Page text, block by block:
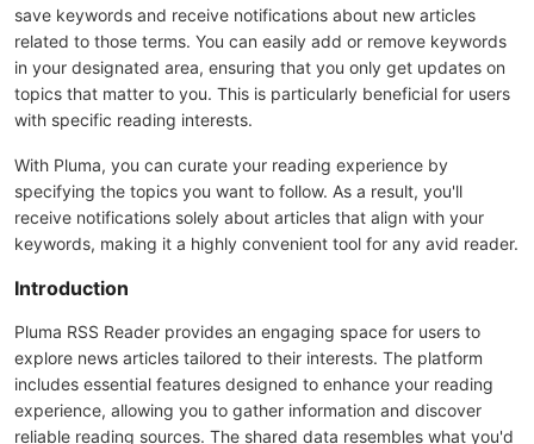
save keywords and receive notifications about new articles
related to those terms. You can easily add or remove keywords
in your designated area, ensuring that you only get updates on
topics that matter to you. This is particularly beneficial for users
with specific reading interests.
With Pluma, you can curate your reading experience by
specifying the topics you want to follow. As a result, you'll
receive notifications solely about articles that align with your
keywords, making it a highly convenient tool for any avid reader.
Introduction
Pluma RSS Reader provides an engaging space for users to
explore news articles tailored to their interests. The platform
includes essential features designed to enhance your reading
experience, allowing you to gather information and discover
reliable reading sources. The shared data resembles what you'd